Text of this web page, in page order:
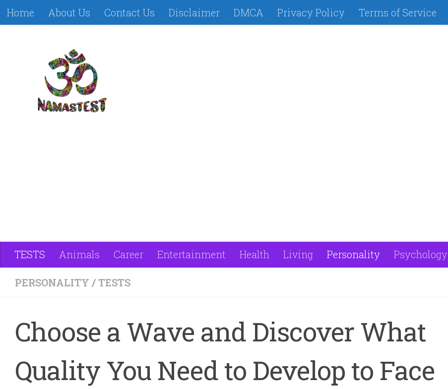
Home About Us Contact Us Disclaimer DMCA Privacy Policy Terms of Service
TESTS Animals Career Entertainment Health Living Personality Psychology
PERSONALITY /TESTS
Choose a Wave and Discover What
Quality You Need to Develop to Face